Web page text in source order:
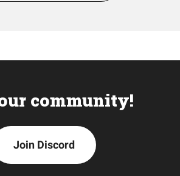
community!
Join Discord